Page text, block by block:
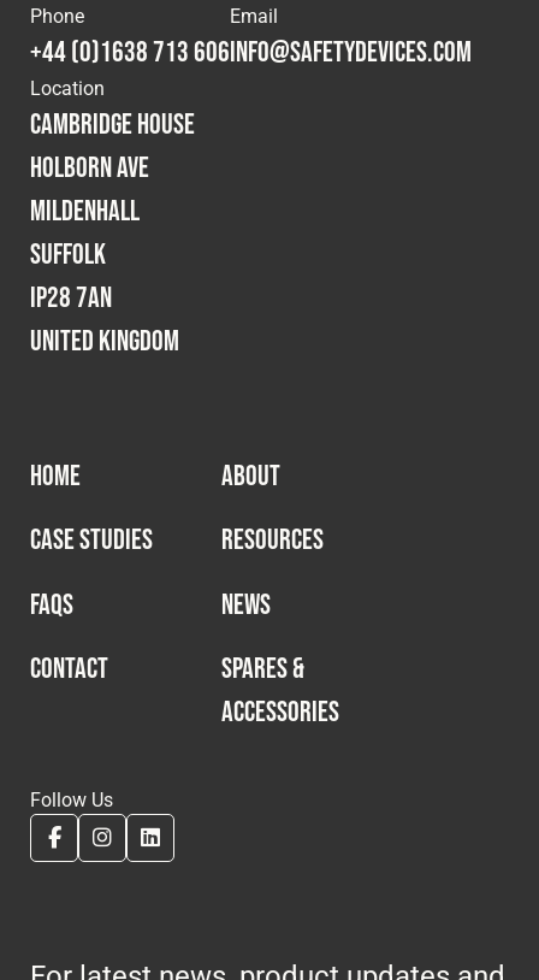
Phone
+44 (0)1638 713 606
Email
info@safetydevices.com
Location
Cambridge House
Holborn Ave
Mildenhall
Suffolk
IP28 7AN
United Kingdom
HOME
ABOUT
CASE STUDIES
RESOURCES
FAQS
NEWS
CONTACT
SPARES &
ACCESSORIES
Follow Us